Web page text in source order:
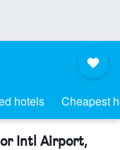
hotels Cheapest
Intl Airport,